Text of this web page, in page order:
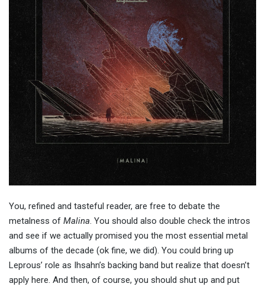
You, refined and tasteful reader, are free to debate the
metalness of Malina . You should also double check the intros
and see if we actually promised you the most essential metal
albums of the decade (ok fine, we did). You could bring up
Leprous’ role as Ihsahn’s backing band but realize that doesn’t
apply here. And then, of course, you should shut up and put